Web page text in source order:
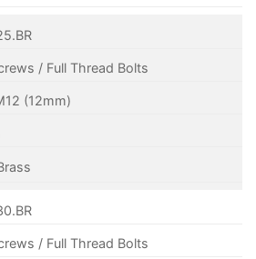
/ Full Thread Bolts
(12mm)
/ Full Thread Bolts